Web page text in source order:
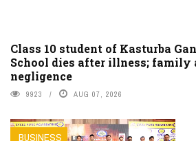
Class 10 student of Kasturba
School dies after illness; family
negligence
9923 AUG 07, 2026
BUSINESS